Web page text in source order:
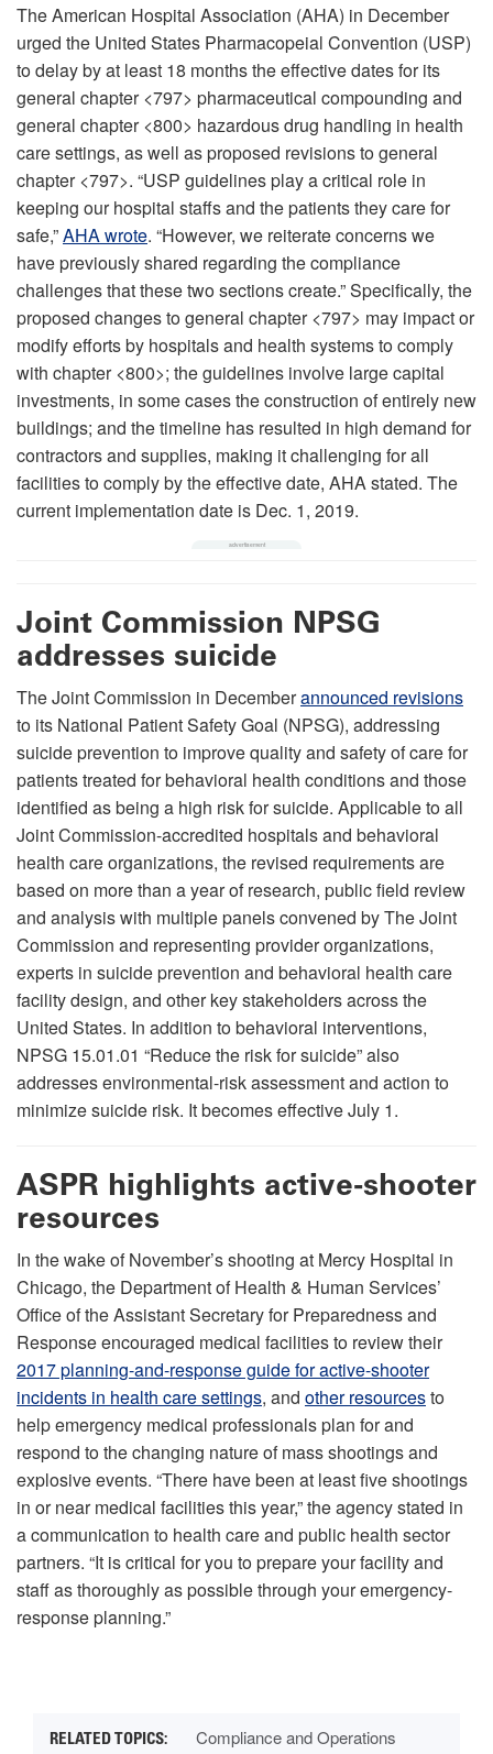
The American Hospital Association (AHA) in December
urged the United States Pharmacopeial Convention (USP)
to delay by at least 18 months the effective dates for its
general chapter <797> pharmaceutical compounding and
general chapter <800> hazardous drug handling in health
care settings, as well as proposed revisions to general
chapter <797>. “USP guidelines play a critical role in
keeping our hospital staffs and the patients they care for
safe,”AHA wrote. “However, we reiterate concerns we
have previously shared regarding the compliance
challenges that these two sections create.” Specifically, the
proposed changes to general chapter <797> may impact or
modify efforts by hospitals and health systems to comply
with chapter <800>; the guidelines involve large capital
investments, in some cases the construction of entirely new
buildings; and the timeline has resulted in high demand for
contractors and supplies, making it challenging for all
facilities to comply by the effective date, AHA stated. The
current implementation date is Dec. 1, 2019.
Joint Commission NPSG
addresses suicide
The Joint Commission in Decemberannounced revisions
to its National Patient Safety Goal (NPSG), addressing
suicide prevention to improve quality and safety of care for
patients treated for behavioral health conditions and those
identified as being a high risk for suicide. Applicable to all
Joint Commission-accredited hospitals and behavioral
health care organizations, the revised requirements are
based on more than a year of research, public field review
and analysis with multiple panels convened by The Joint
Commission and representing provider organizations,
experts in suicide prevention and behavioral health care
facility design, and other key stakeholders across the
United States. In addition to behavioral interventions,
NPSG 15.01.01 “Reduce the risk for suicide” also
addresses environmental-risk assessment and action to
minimize suicide risk. It becomes effective July 1.
ASPR highlights active-shooter
resources
In the wake of November’s shooting at Mercy Hospital in
Chicago, the Department of Health & Human Services’
Office of the Assistant Secretary for Preparedness and
Response encouraged medical facilities to review their
2017 planning-and-response guide for active-shooter
incidents in health care settings, and other resourcesto
help emergency medical professionals plan for and
respond to the changing nature of mass shootings and
explosive events. “There have been at least five shootings
in or near medical facilities this year,” the agency stated in
a communication to health care and public health sector
partners. “It is critical for you to prepare your facility and
staff as thoroughly as possible through your emergency-
response planning.”
Compliance and Operations